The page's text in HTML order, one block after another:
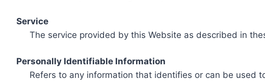
Service
The service provided by this Website as described in
Personally Identifiable Information
Refers to any information that identifies or can be used